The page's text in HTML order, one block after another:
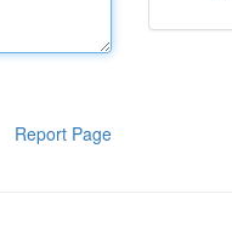
Report Page